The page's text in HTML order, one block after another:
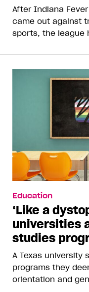
After Indiana
came out against
sports, the league
Education
‘Like a
universities
studies
A Texas university
programs they
orientation and